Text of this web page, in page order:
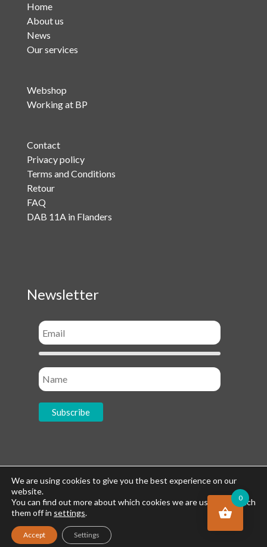
Home
About us
News
Our services
Webshop
Working at BP
Contact
Privacy policy
Terms and Conditions
Retour
FAQ
DAB 11A in Flanders
Newsletter
Socials
We are using cookies to give you the best experience on our
website.
You can find out more about which cookies we are using or switch
them off in settings.
Accept Settings
0